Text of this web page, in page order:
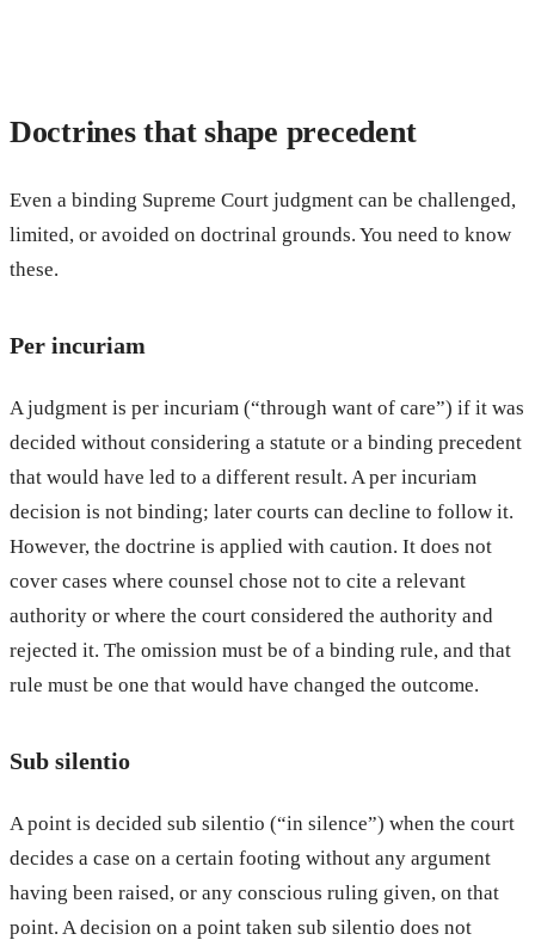
Doctrines that shape precedent
Even a binding Supreme Court judgment can be challenged,
limited, or avoided on doctrinal grounds. You need to know
these.
Per incuriam
A judgment is per incuriam (“through want of care”) if it was
decided without considering a statute or a binding precedent
that would have led to a different result. A per incuriam
decision is not binding; later courts can decline to follow it.
However, the doctrine is applied with caution. It does not
cover cases where counsel chose not to cite a relevant
authority or where the court considered the authority and
rejected it. The omission must be of a binding rule, and that
rule must be one that would have changed the outcome.
Sub silentio
A point is decided sub silentio (“in silence”) when the court
decides a case on a certain footing without any argument
having been raised, or any conscious ruling given, on that
point. A decision on a point taken sub silentio does not